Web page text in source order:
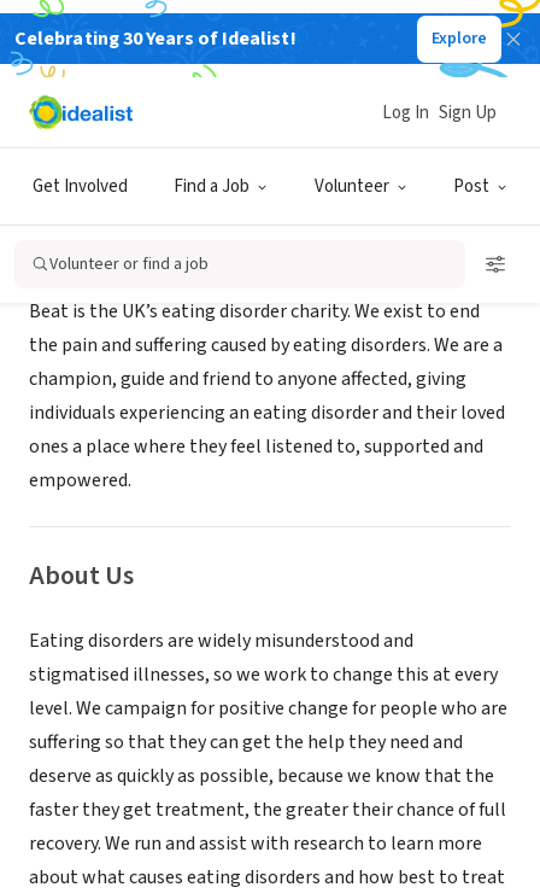
Celebrating 30 Years of Idealist! Explore
Get Involved Find a Job Volunteer Post
Log In Sign Up
Volunteer or find a job
NONPROFIT
Beat Eating Disorders
Beat is the UK’s eating disorder charity. We exist to end
the pain and suffering caused by eating disorders. We are a
champion, guide and friend to anyone affected, giving
individuals experiencing an eating disorder and their loved
ones a place where they feel listened to, supported and
empowered.
About Us
Eating disorders are widely misunderstood and
stigmatised illnesses, so we work to change this at every
level. We campaign for positive change for people who are
suffering so that they can get the help they need and
deserve as quickly as possible, because we know that the
faster they get treatment, the greater their chance of full
recovery. We run and assist with research to learn more
about what causes eating disorders and how best to treat